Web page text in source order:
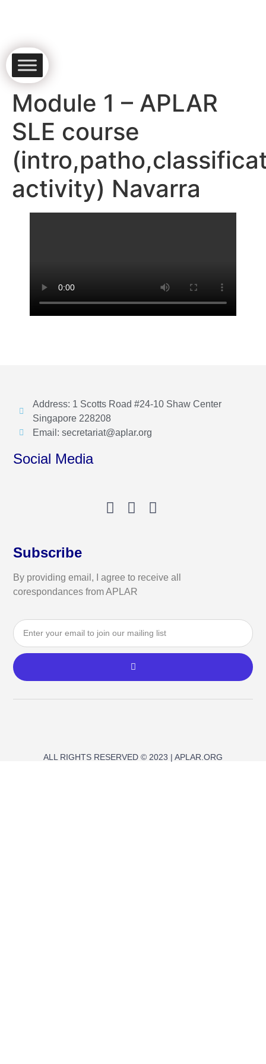
Module 1 – APLAR
SLE course
activity) Navarra
Address: 1 Scotts Road #24-10 Shaw Center
Singapore 228208
Email: secretariat@aplar.org
Social Media
Subscribe
By providing email, I agree to receive all
corespondances from APLAR
ALL RIGHTS RESERVED © 2023 | APLAR.ORG